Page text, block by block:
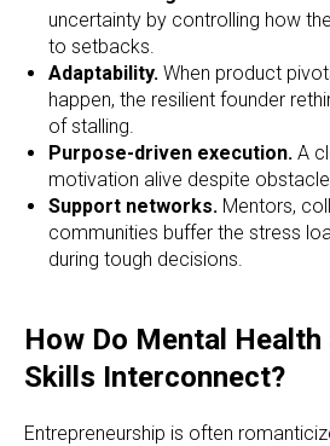
uncertainty by controlling how
to setbacks.
Adaptability. When product
happen, the resilient founder
of stalling.
Purpose-driven execution. A
motivation alive despite
Support networks. Mentors,
communities buffer the stress
during tough decisions.
How Do Mental Health
Skills Interconnect?
Entrepreneurship is often